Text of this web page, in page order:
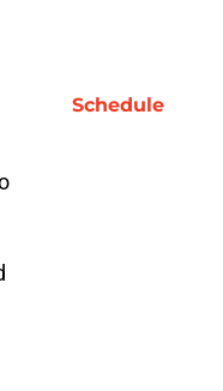
Schedule